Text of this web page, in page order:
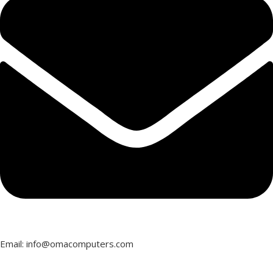
Email: info@omacomputers.com